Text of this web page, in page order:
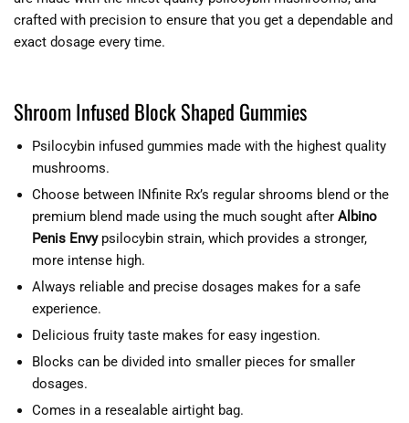
crafted with precision to ensure that you get a dependable and
exact dosage every time.
Shroom Infused Block Shaped Gummies
Psilocybin infused gummies made with the highest quality
mushrooms.
Choose between INfinite Rx’s regular shrooms blend or the
premium blend made using the much sought after Albino
Penis Envypsilocybin strain, which provides a stronger,
more intense high.
Always reliable and precise dosages makes for a safe
experience.
Delicious fruity taste makes for easy ingestion.
Blocks can be divided into smaller pieces for smaller
dosages.
Comes in a resealable airtight bag.